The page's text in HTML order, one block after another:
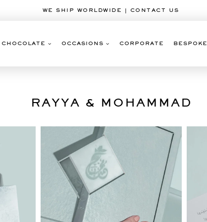
WE SHIP WORLDWIDE | CONTACT US
CHOCOLATE OCCASIONS CORPORATE BESPOKE
RAYYA & MOHAMMAD